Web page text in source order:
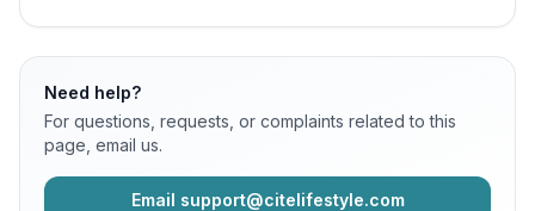
Need help?
For questions, requests, or complaints related to this
page, email us.
Email support@citelifestyle.com